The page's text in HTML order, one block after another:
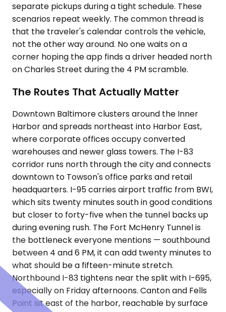
separate pickups during a tight schedule. These
scenarios repeat weekly. The common thread is
that the traveler's calendar controls the vehicle,
not the other way around. No one waits on a
corner hoping the app finds a driver headed north
on Charles Street during the 4 PM scramble.
The Routes That Actually Matter
Downtown Baltimore clusters around the Inner
Harbor and spreads northeast into Harbor East,
where corporate offices occupy converted
warehouses and newer glass towers. The I-83
corridor runs north through the city and connects
downtown to Towson's office parks and retail
headquarters. I-95 carries airport traffic from BWI,
which sits twenty minutes south in good conditions
but closer to forty-five when the tunnel backs up
during evening rush. The Fort McHenry Tunnel is
the bottleneck everyone mentions — southbound
between 4 and 6 PM, it can add twenty minutes to
what should be a fifteen-minute stretch.
Northbound I-83 tightens near the split with I-695,
especially on Friday afternoons. Canton and Fells
Point sit east of the harbor, reachable by surface